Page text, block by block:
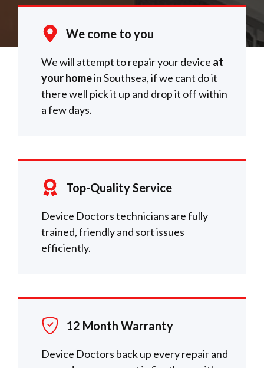
We come to you
We will attempt to repair your device at
your homein Southsea, if we cant do it
there well pick it up and drop it off within
a few days.
Top-Quality Service
Device Doctors technicians are fully
trained, friendly and sort issues
efficiently.
12 Month Warranty
Device Doctors back up every repair and